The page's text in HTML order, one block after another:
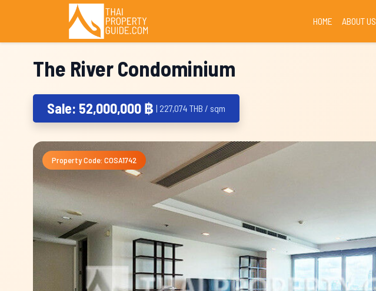
HOME(CURRENT)
ABOUT US
The River Condominium
Sale: 52,000,000 ฿ | 227,074 THB / sqm
Property Code: COSA1742